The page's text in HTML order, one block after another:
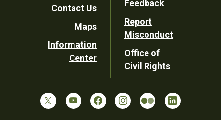
Contact Us
Maps
Information
Center
Feedback
Report
Misconduct
Office of
Civil Rights